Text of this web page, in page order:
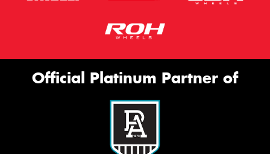
Official Platinum Partner of